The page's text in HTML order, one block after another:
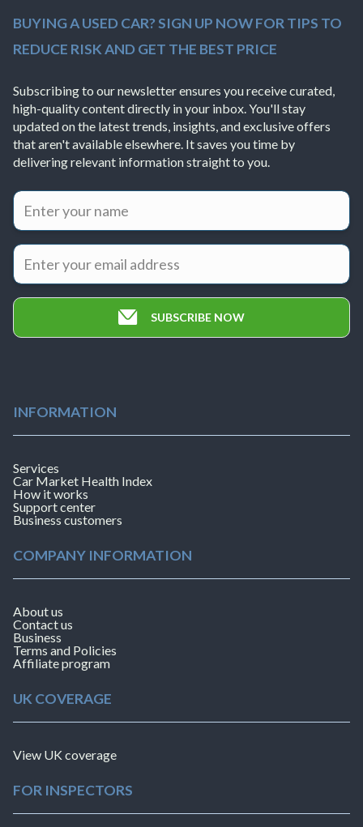
BUYING A USED CAR? SIGN UP NOW FOR TIPS TO
REDUCE RISK AND GET THE BEST PRICE
Subscribing to our newsletter ensures you receive curated,
high-quality content directly in your inbox. You'll stay
updated on the latest trends, insights, and exclusive offers
that aren't available elsewhere. It saves you time by
delivering relevant information straight to you.
SUBSCRIBE NOW
INFORMATION
Services
Car Market Health Index
How it works
Support center
Business customers
COMPANY INFORMATION
About us
Contact us
Business
Terms and Policies
Affiliate program
UK COVERAGE
View UK coverage
FOR INSPECTORS